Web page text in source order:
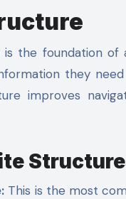
the foundation of
they
improves
This is the most